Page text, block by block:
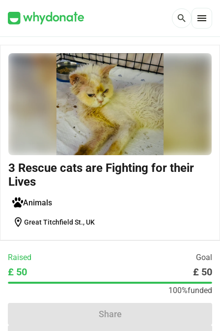
search menu
3 Rescue cats are Fighting for their
Lives
Animals
location_on Great Titchfield St., UK
Raised Goal
£ 50 £ 50
100%funded
Share